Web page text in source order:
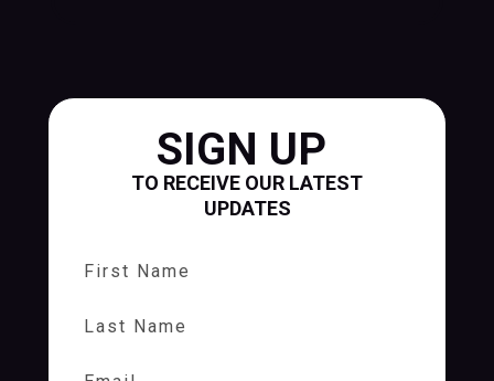
SIGN UP
TO RECEIVE OUR LATEST
UPDATES